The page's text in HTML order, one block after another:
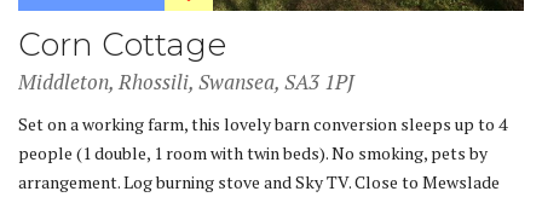
Corn Cottage
Middleton, Rhossili, Swansea, SA3 1PJ
Set on a working farm, this lovely barn conversion sleeps up to 4
people (1 double, 1 room with twin beds). No smoking, pets by
arrangement. Log burning stove and Sky TV. Close to Mewslade